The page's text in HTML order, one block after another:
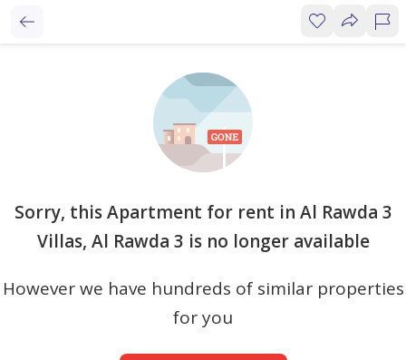
Sorry, this Apartment for rent in Al Rawda 3
Villas, Al Rawda 3 is no longer available
However we have hundreds of similar properties
for you